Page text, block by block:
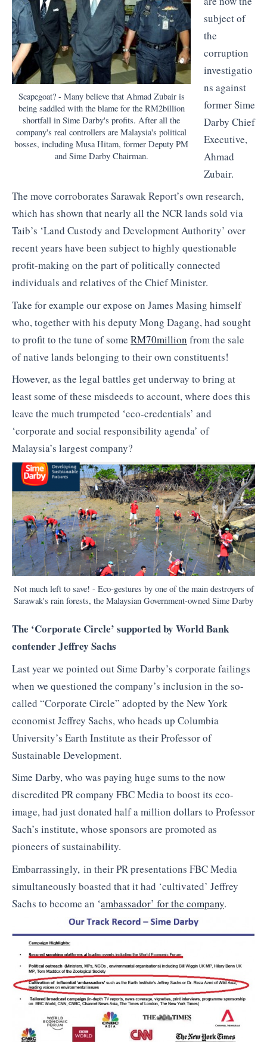
Scapegoat? - Many believe that Ahmad Zubair is
being saddled with the blame for the RM2billion
shortfall in Sime Darby's profits. After all the
company's real controllers are Malaysia's political
bosses, including Musa Hitam, former Deputy PM
and Sime Darby Chairman.
subject of
the
corruption
investigatio
ns against
former Sime
Darby Chief
Executive,
Ahmad
Zubair.
The move corroborates Sarawak Report’s own research,
which has shown that nearly all the NCR lands sold via
Taib’s ‘Land Custody and Development Authority’ over
recent years have been subject to highly questionable
profit-making on the part of politically connected
individuals and relatives of the Chief Minister.
Take for example our expose on James Masing himself
who, together with his deputy Mong Dagang, had sought
to profit to the tune of some RM70million from the sale
of native lands belonging to their own constituents!
However, as the legal battles get underway to bring at
least some of these misdeeds to account, where does this
leave the much trumpeted ‘eco-credentials’ and
‘corporate and social responsibility agenda’ of
Malaysia’s largest company?
Not much left to save! - Eco-gestures by one of the main destroyers of
Sarawak's rain forests, the Malaysian Government-owned Sime Darby
The ‘Corporate Circle’ supported by World Bank
contender Jeffrey Sachs
Last year we pointed out Sime Darby’s corporate failings
when we questioned the company’s inclusion in the so-
called “Corporate Circle” adopted by the New York
economist Jeffrey Sachs, who heads up Columbia
University’s Earth Institute as their Professor of
Sustainable Development.
Sime Darby, who was paying huge sums to the now
discredited PR company FBC Media to boost its eco-
image, had just donated half a million dollars to Professor
Sach’s institute, whose sponsors are promoted as
pioneers of sustainability.
Embarrassingly, in their PR presentations FBC Media
simultaneously boasted that it had ‘cultivated’ Jeffrey
Sachs to become an ‘ambassador’ for the company.